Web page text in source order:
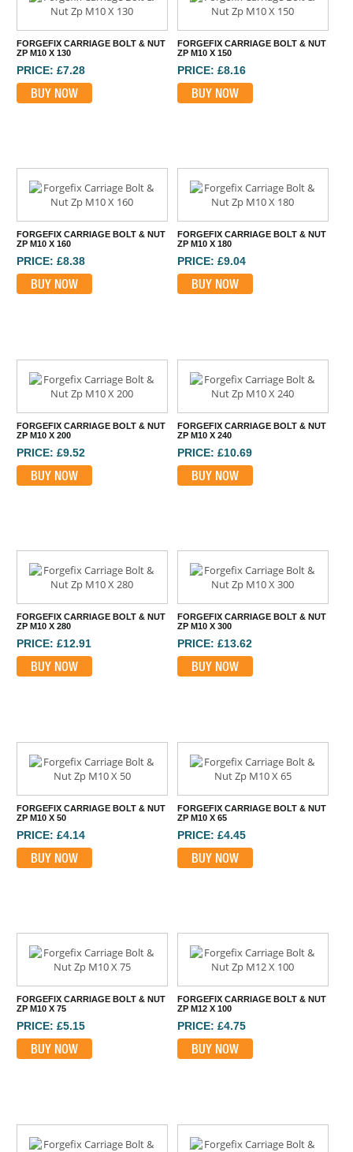
FORGEFIX CARRIAGE BOLT & NUT
ZP M10 X 130
PRICE: £7.28
BUY NOW
FORGEFIX CARRIAGE BOLT & NUT
ZP M10 X 150
PRICE: £8.16
BUY NOW
FORGEFIX CARRIAGE BOLT & NUT
ZP M10 X 160
PRICE: £8.38
BUY NOW
FORGEFIX CARRIAGE BOLT & NUT
ZP M10 X 180
PRICE: £9.04
BUY NOW
FORGEFIX CARRIAGE BOLT & NUT
ZP M10 X 200
PRICE: £9.52
BUY NOW
FORGEFIX CARRIAGE BOLT & NUT
ZP M10 X 240
PRICE: £10.69
BUY NOW
FORGEFIX CARRIAGE BOLT & NUT
ZP M10 X 280
PRICE: £12.91
BUY NOW
FORGEFIX CARRIAGE BOLT & NUT
ZP M10 X 300
PRICE: £13.62
BUY NOW
FORGEFIX CARRIAGE BOLT & NUT
ZP M10 X 50
PRICE: £4.14
BUY NOW
FORGEFIX CARRIAGE BOLT & NUT
ZP M10 X 65
PRICE: £4.45
BUY NOW
FORGEFIX CARRIAGE BOLT & NUT
ZP M10 X 75
PRICE: £5.15
BUY NOW
FORGEFIX CARRIAGE BOLT & NUT
ZP M12 X 100
PRICE: £4.75
BUY NOW